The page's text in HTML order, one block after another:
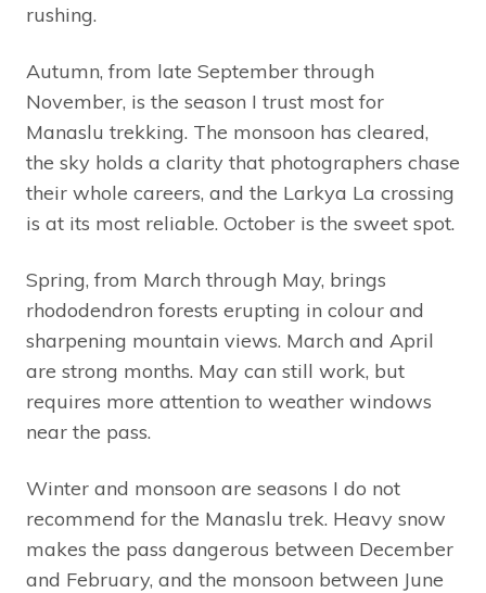
rushing.
Autumn, from late September through
November, is the season I trust most for
Manaslu trekking. The monsoon has cleared,
the sky holds a clarity that photographers chase
their whole careers, and the Larkya La crossing
is at its most reliable. October is the sweet spot.
Spring, from March through May, brings
rhododendron forests erupting in colour and
sharpening mountain views. March and April
are strong months. May can still work, but
requires more attention to weather windows
near the pass.
Winter and monsoon are seasons I do not
recommend for the Manaslu trek. Heavy snow
makes the pass dangerous between December
and February, and the monsoon between June